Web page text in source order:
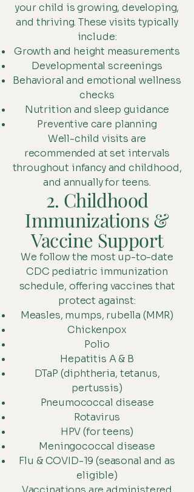
your child is growing, developing,
and thriving. These visits typically
include:
Growth and height measurements
Developmental screenings
Behavioral and emotional wellness
checks
Nutrition and sleep guidance
Preventive care planning
Well-child visits are
recommended at set intervals
throughout infancy and childhood,
and annually for teens.
2. Childhood
Immunizations &
Vaccine Support
We follow the most up-to-date
CDC pediatric immunization
schedule, offering vaccines that
protect against:
Measles, mumps, rubella (MMR)
Chickenpox
Polio
Hepatitis A & B
DTaP (diphtheria, tetanus,
pertussis)
Pneumococcal disease
Rotavirus
HPV (for teens)
Meningococcal disease
Flu & COVID-19 (seasonal and as
eligible)